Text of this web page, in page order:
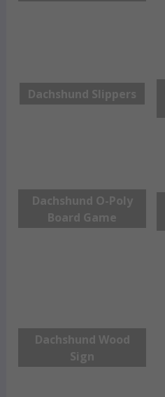
Dachshund Slippers
Dachshund O-Poly
Board Game
Dachshund Wood
Sign